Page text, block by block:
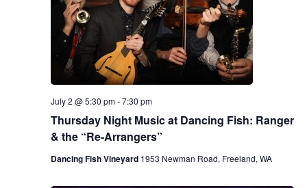
Thursday Night Music at Dancing Fish: Ranger
& the “Re-Arrangers”
July 2 @ 5:30 pm-7:30 pm
Dancing Fish Vineyard 1953 Newman Road, Freeland, WA